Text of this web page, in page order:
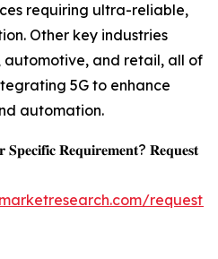
requiring ultra-reliable,
Other key industries
automotive, and retail, all of
5G to enhance
automation.
𝐑𝐞𝐪𝐮𝐢𝐫𝐞𝐦𝐞𝐧𝐭? 𝐑𝐞𝐪𝐮𝐞𝐬𝐭
request-